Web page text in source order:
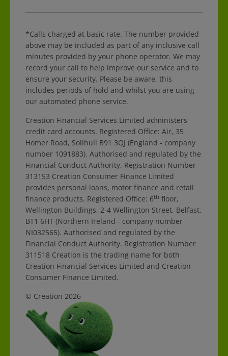
*Calls charged at basic rate. The number provided
above may be included as part of any inclusive call
minutes provided by your phone operator. We may
record your call to help improve our service and to
ensure your security. Please be aware, this
includes periods of hold and whilst you are using
our automated phone service.
Creation Financial Services Limited administers
credit card accounts. Registered Office: Air, 35
Homer Road, Solihull B91 3QJ (England - company
number 1091883). Authorised and regulated by the
Financial Conduct Authority. Registration Number
313153 Creation Consumer Finance Limited
provides personal loans, motor finance and retail
finance products. Registered Office: 6th floor,
Wellington Buildings, 2-4 Wellington Street, Belfast,
BT1 6HT (Northern Ireland - company number
NI032565). Authorised and regulated by the
Financial Conduct Authority. Registration Number
311518 Creation is the trading name for both
Creation Financial Services Limited and Creation
Consumer Finance Limited.
© Creation 2026